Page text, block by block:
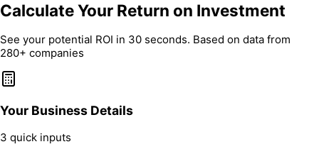
Calculate Your Return on Investment
See your potential ROI in 30 seconds. Based on data from
280+ companies
Your Business Details
3 quick inputs